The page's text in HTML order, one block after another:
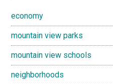
economy
mountain view parks
mountain view schools
neighborhoods